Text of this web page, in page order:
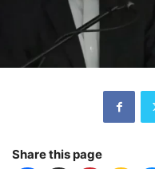
Share this page